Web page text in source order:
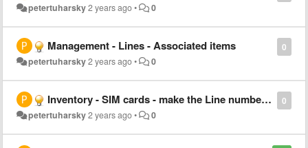
petertuharsky2 years ago• 0
0
Management - Lines - Associated items
petertuharsky2 years ago• 0
0
Inventory - SIM cards - make the Line number active (clickable)
petertuharsky2 years ago• 0